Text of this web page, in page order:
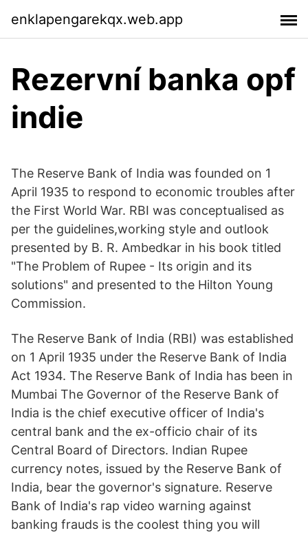
enklapengarekqx.web.app
Rezervní banka opf
indie
The Reserve Bank of India was founded on 1
April 1935 to respond to economic troubles after
the First World War. RBI was conceptualised as
per the guidelines,working style and outlook
presented by B. R. Ambedkar in his book titled
"The Problem of Rupee - Its origin and its
solutions" and presented to the Hilton Young
Commission.
The Reserve Bank of India (RBI) was established
on 1 April 1935 under the Reserve Bank of India
Act 1934. The Reserve Bank of India has been in
Mumbai The Governor of the Reserve Bank of
India is the chief executive officer of India's
central bank and the ex-officio chair of its
Central Board of Directors. Indian Rupee
currency notes, issued by the Reserve Bank of
India, bear the governor's signature. Reserve
Bank of India's rap video warning against
banking frauds is the coolest thing you will